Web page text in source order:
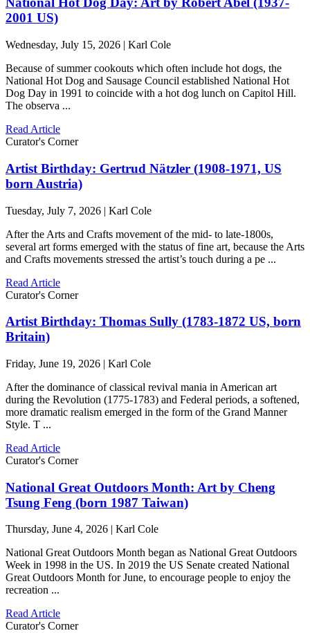
2001 US)
Wednesday, July 15, 2026 | Karl Cole
Because of summer cookouts which often include hot dogs, the
National Hot Dog and Sausage Council established National Hot
Dog Day in 1991 to coincide with a hot dog lunch on Capitol Hill.
The observa ...
Read Article
Curator's Corner
Artist Birthday: Gertrud Nätzler (1908-1971, US
born Austria)
Tuesday, July 7, 2026 | Karl Cole
After the Arts and Crafts movement of the mid- to late-1800s,
several art forms emerged with the status of fine art, because the Arts
and Crafts movements stressed the artist’s touch during a pe ...
Read Article
Curator's Corner
Artist Birthday: Thomas Sully (1783-1872 US, born
Britain)
Friday, June 19, 2026 | Karl Cole
After the dominance of classical revival mania in American art
during the Revolution (1775-1783) and Federal periods, a softened,
more dramatic realism emerged in the form of the Grand Manner
Style. T ...
Read Article
Curator's Corner
National Great Outdoors Month: Art by Cheng
Tsung Feng (born 1987 Taiwan)
Thursday, June 4, 2026 | Karl Cole
National Great Outdoors Month began as National Great Outdoors
Week in 1998 in the US. In 2019 the US Senate created National
Great Outdoors Month for June, to encourage people to enjoy the
recreation ...
Read Article
Curator's Corner